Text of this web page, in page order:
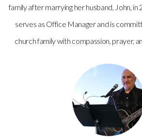
family after marrying her husband, John,
serves as Office Manager and is
church family with compassion, prayer,